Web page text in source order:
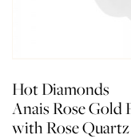
Hot Diamonds
Anais Rose Gold
with Rose